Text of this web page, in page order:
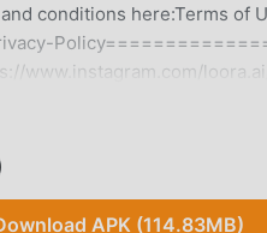
conditions here:Terms of
www.instagram.com/
APK (114.83MB)